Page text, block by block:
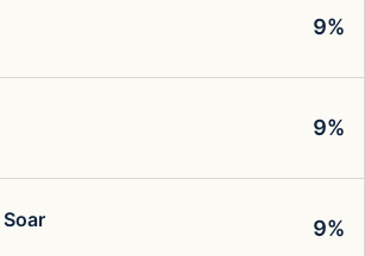
9%
9%
9%